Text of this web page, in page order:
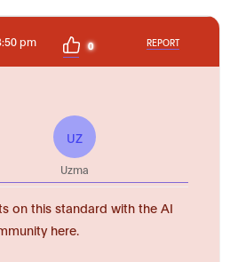
pm 0 REPORT
UZ
Uzma
on this standard with the AI
here.